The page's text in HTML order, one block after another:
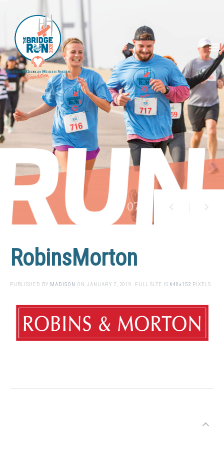
01 / 07
RobinsMorton
PUBLISHED BY MADISON ON JANUARY 7, 2019 . FULL SIZE IS 640×152 PIXELS.